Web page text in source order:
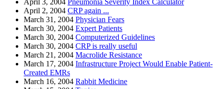
April 3, 2004 Pneumonia Severity Index Calculator
April 2, 2004 CRP again ...
March 31, 2004 Physician Fears
March 30, 2004 Expert Patients
March 30, 2004 Computerized Guidelines
March 30, 2004 CRP is really useful
March 21, 2004 Macrolide Resistance
March 17, 2004 Infrastructure Project Would Enable Patient-
Created EMRs
March 16, 2004 Rabbit Medicine